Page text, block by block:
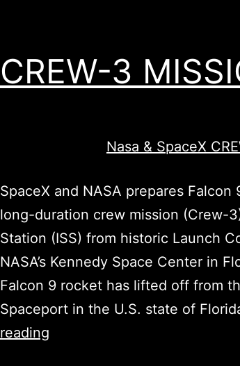
CREW-3
SpaceX and NASA prepares Falcon
long-duration crew mission (Crew-
Station (ISS) from historic Launch
NASA’s Kennedy Space Center in
Falcon 9 rocket has lifted off from
Spaceport in the U.S. state of
reading